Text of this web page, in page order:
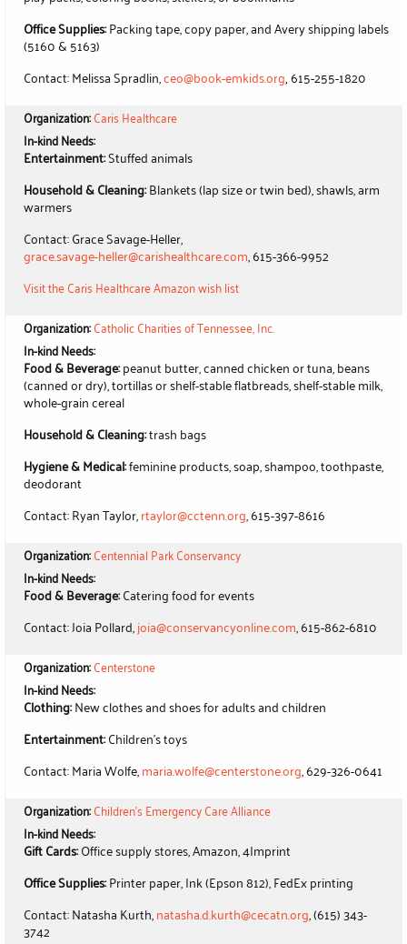
Office Supplies:Packing tape, copy paper, and Avery shipping labels
(5160 & 5163)
Contact: Melissa Spradlin,ceo@book-emkids.org,615-255-1820
Organization:Caris Healthcare
In-kind Needs:
Entertainment:Stuffed animals
Household & Cleaning:Blankets (lap size or twin bed), shawls, arm
warmers
Contact: Grace Savage-Heller,
grace.savage-heller@carishealthcare.com, 615-366-9952
Visit the Caris Healthcare Amazon wish list
Organization:Catholic Charities of Tennessee, Inc.
In-kind Needs:
Food & Beverage:peanut butter, canned chicken or tuna, beans
(canned or dry), tortillas or shelf-stable flatbreads, shelf-stable milk,
whole-grain cereal
Household & Cleaning:trash bags
Hygiene & Medical:feminine products, soap, shampoo, toothpaste,
deodorant
Contact: Ryan Taylor,rtaylor@cctenn.org, 615-397-8616
Organization:Centennial Park Conservancy
In-kind Needs:
Food & Beverage:Catering food for events
Contact: Joia Pollard,joia@conservancyonline.com, 615-862-6810
Organization:Centerstone
In-kind Needs:
Clothing:New clothes and shoes for adults and children
Entertainment:Children's toys
Contact: Maria Wolfe,maria.wolfe@centerstone.org, 629-326-0641
Organization:Children's Emergency Care Alliance
In-kind Needs:
Gift Cards:Office supply stores, Amazon, 4Imprint
Office Supplies:Printer paper, Ink (Epson 812), FedEx printing
Contact: Natasha Kurth,natasha.d.kurth@cecatn.org, (615) 343-
3742